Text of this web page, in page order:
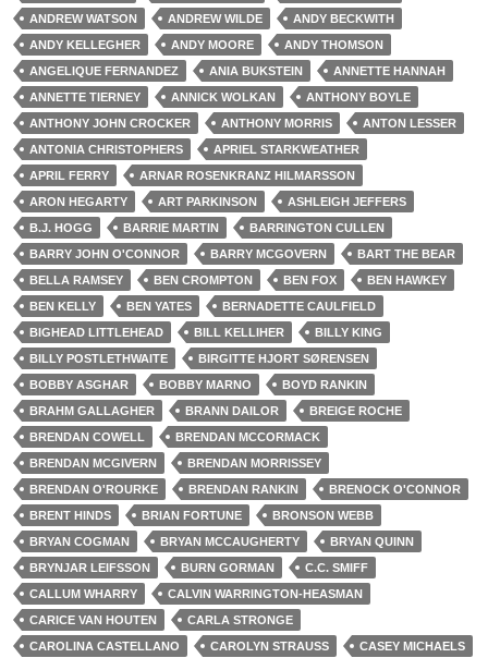
ANDREW WATSON
ANDREW WILDE
ANDY BECKWITH
ANDY KELLEGHER
ANDY MOORE
ANDY THOMSON
ANGELIQUE FERNANDEZ
ANIA BUKSTEIN
ANNETTE HANNAH
ANNETTE TIERNEY
ANNICK WOLKAN
ANTHONY BOYLE
ANTHONY JOHN CROCKER
ANTHONY MORRIS
ANTON LESSER
ANTONIA CHRISTOPHERS
APRIEL STARKWEATHER
APRIL FERRY
ARNAR ROSENKRANZ HILMARSSON
ARON HEGARTY
ART PARKINSON
ASHLEIGH JEFFERS
B.J. HOGG
BARRIE MARTIN
BARRINGTON CULLEN
BARRY JOHN O'CONNOR
BARRY MCGOVERN
BART THE BEAR
BELLA RAMSEY
BEN CROMPTON BEN FOX
BEN HAWKEY
BEN KELLY
BEN YATES
BERNADETTE CAULFIELD
BIGHEAD LITTLEHEAD
BILL KELLIHER
BILLY KING
BILLY POSTLETHWAITE
BIRGITTE HJORT SØRENSEN
BOBBY ASGHAR
BOBBY MARNO
BOYD RANKIN
BRAHM GALLAGHER
BRANN DAILOR
BREIGE ROCHE
BRENDAN COWELL
BRENDAN MCCORMACK
BRENDAN MCGIVERN
BRENDAN MORRISSEY
BRENDAN O'ROURKE
BRENDAN RANKIN
BRENOCK O'CONNOR
BRENT HINDS
BRIAN FORTUNE
BRONSON WEBB
BRYAN COGMAN
BRYAN MCCAUGHERTY
BRYAN QUINN
BRYNJAR LEIFSSON
BURN GORMAN
C.C. SMIFF
CALLUM WHARRY
CALVIN WARRINGTON-HEASMAN
CARICE VAN HOUTEN
CARLA STRONGE
CAROLINA CASTELLANO
CAROLYN STRAUSS
CASEY MICHAELS